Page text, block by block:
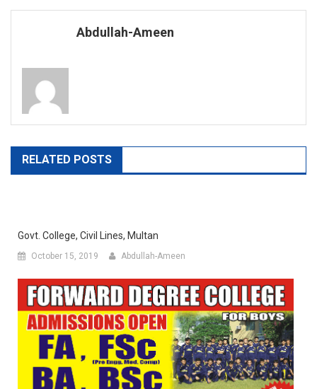
navigation
Abdullah-Ameen
RELATED POSTS
Govt. College, Civil Lines, Multan
October 15, 2019 Abdullah-Ameen